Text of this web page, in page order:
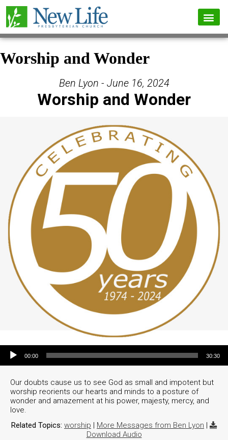
Worship and Wonder
Ben Lyon - June 16, 2024
Worship and Wonder
Audio Player
00:00 30:30
Our doubts cause us to see God as small and impotent but
worship reorients our hearts and minds to a posture of
wonder and amazement at his power, majesty, mercy, and
love.
Related Topics: worship | More Messages from Ben Lyon |
Download Audio